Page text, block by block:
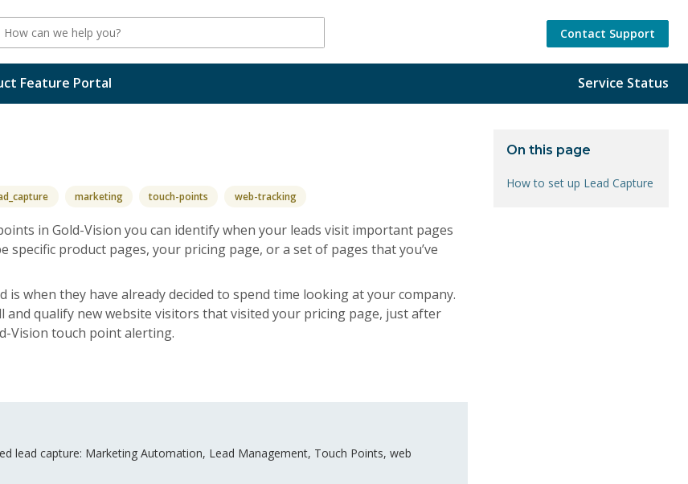
Contact Support
Feature Portal Service Status
marketing touch-points web-tracking
in Gold-Vision you can identify when your leads visit important pages
specific product pages, your pricing page, or a set of pages that you’ve
is when they have already decided to spend time looking at your company.
and qualify new website visitors that visited your pricing page, just after
Vision touch point alerting.
lead capture: Marketing Automation, Lead Management, Touch Points, web
On this page
How to set up Lead Capture